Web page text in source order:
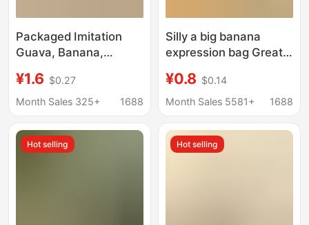
Packaged Imitation
Guava, Banana,
Keychain Bag Pendant
Creative Backpack
¥1.6 $0.27
Month Sales 325+
1688
Silly a big banana
expression bag Great
Animal Keychain Funny
Fluffy Bag Hanging
¥0.8 $0.14
Month Sales 5581+
1688
Hot selling Hot selling